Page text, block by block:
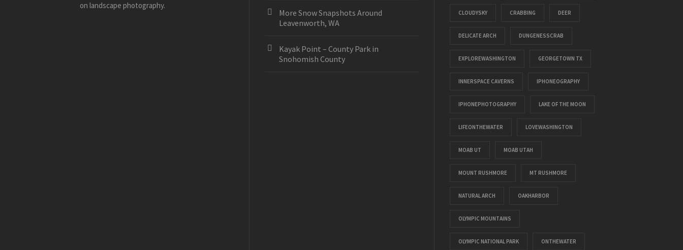
on landscape photography.
More Snow Snapshots Around
Leavenworth, WA
Kayak Point – County Park in
Snohomish County
CLOUDYSKY CRABBING DEER
DELICATE ARCH DUNGENESSCRAB
EXPLOREWASHINGTON GEORGETOWN TX
INNERSPACE CAVERNS IPHONEOGRAPHY
IPHONEPHOTOGRAPHY LAKE OF THE MOON
LIFEONTHEWATER LOVEWASHINGTON
MOAB UT MOAB UTAH
MOUNT RUSHMORE MT RUSHMORE
NATURAL ARCH OAKHARBOR
OLYMPIC MOUNTAINS
OLYMPIC NATIONAL PARK ONTHEWATER